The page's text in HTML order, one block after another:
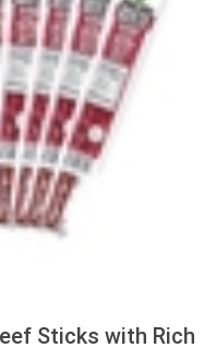
Sticks with Rich